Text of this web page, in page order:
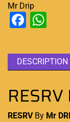
Mr Drip
DESCRIPTION
RESRVBy Mr